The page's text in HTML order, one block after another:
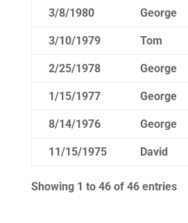
3/8/1980 George
3/10/1979 Tom
2/25/1978 George
1/15/1977 George
8/14/1976 George
11/15/1975 David
Showing 1 to 46 of 46 entries